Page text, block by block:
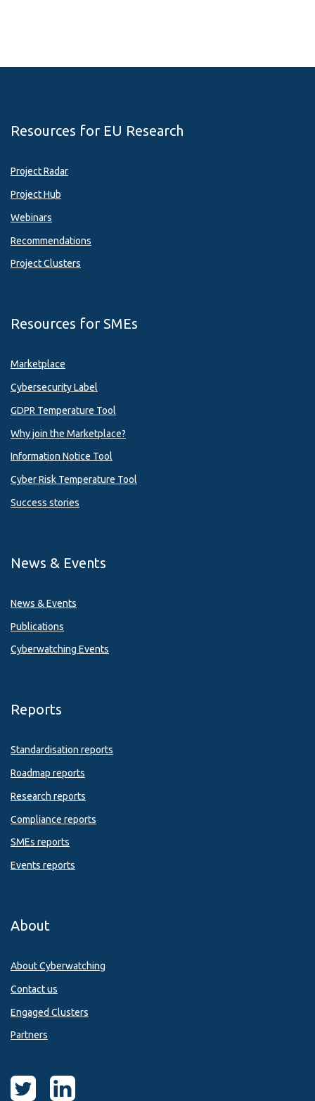
Resources for EU Research
Project Radar
Project Hub
Webinars
Recommendations
Project Clusters
Resources for SMEs
Marketplace
Cybersecurity Label
GDPR Temperature Tool
Why join the Marketplace?
Information Notice Tool
Cyber Risk Temperature Tool
Success stories
News & Events
News & Events
Publications
Cyberwatching Events
Reports
Standardisation reports
Roadmap reports
Research reports
Compliance reports
SMEs reports
Events reports
About
About Cyberwatching
Contact us
Engaged Clusters
Partners